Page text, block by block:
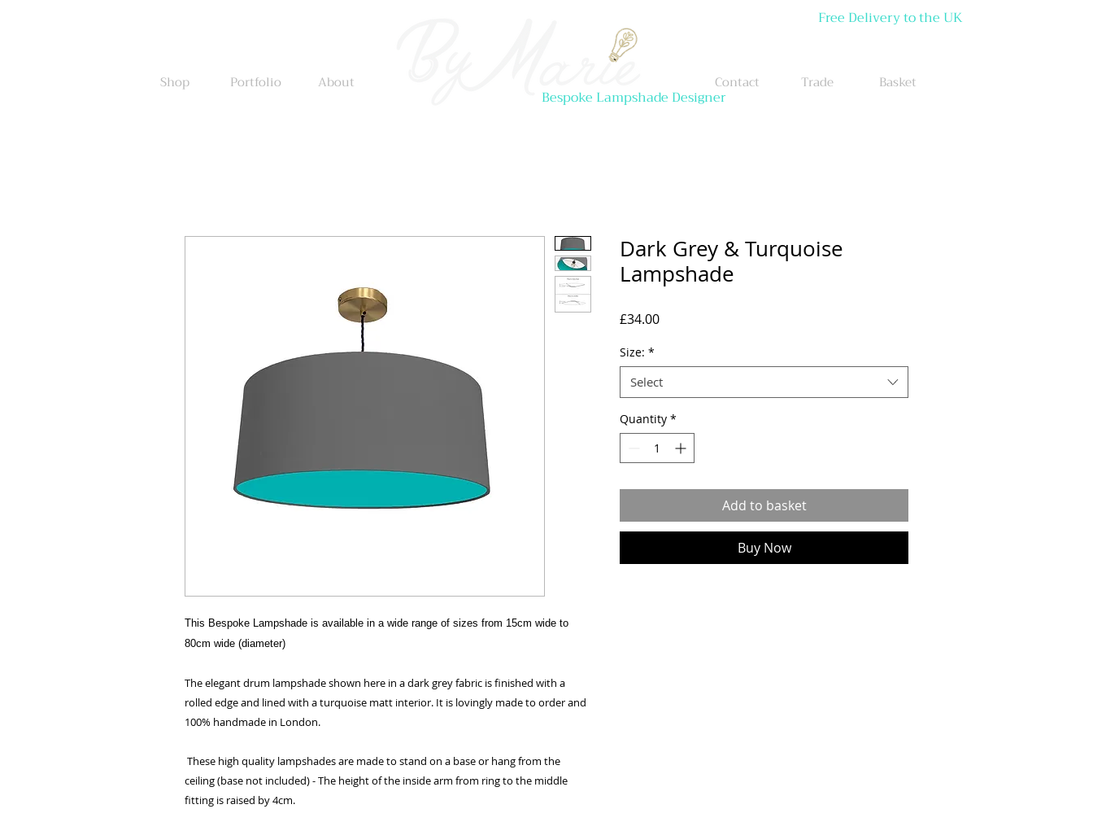
Shop Portfolio About
Bespoke Lampshade Designer
Trade
Contact Basket
Free Delivery to the UK
This Bespoke Lampshade is available in a wide range of sizes from 15cm wide to
80cm wide (diameter)
The elegant drum lampshade shown here in a dark grey fabric is finished with a
rolled edge and lined with a turquoise matt interior. It is lovingly made to order and
100% handmade in London.
These high quality lampshades are made to stand on a base or hang from the
ceiling (base not included) - The height of the inside arm from ring to the middle
fitting is raised by 4cm.
Dark Grey & Turquoise
Lampshade
£34.00Price
Size: *
Select
Quantity *
Add to basket
Buy Now